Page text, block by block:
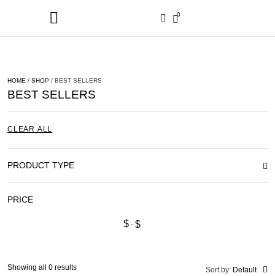
0
HOME / SHOP / BEST SELLERS
BEST SELLERS
CLEAR ALL
PRODUCT TYPE
PRICE
$ $
Sort by: Default
Showing all 0 results